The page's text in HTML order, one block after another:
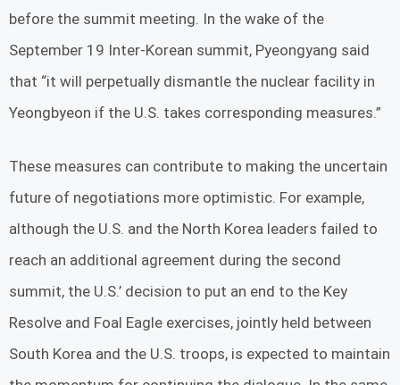
before the summit meeting. In the wake of the
September 19 Inter-Korean summit, Pyeongyang said
that “it will perpetually dismantle the nuclear facility in
Yeongbyeon if the U.S. takes corresponding measures.”
These measures can contribute to making the uncertain
future of negotiations more optimistic. For example,
although the U.S. and the North Korea leaders failed to
reach an additional agreement during the second
summit, the U.S.’ decision to put an end to the Key
Resolve and Foal Eagle exercises, jointly held between
South Korea and the U.S. troops, is expected to maintain